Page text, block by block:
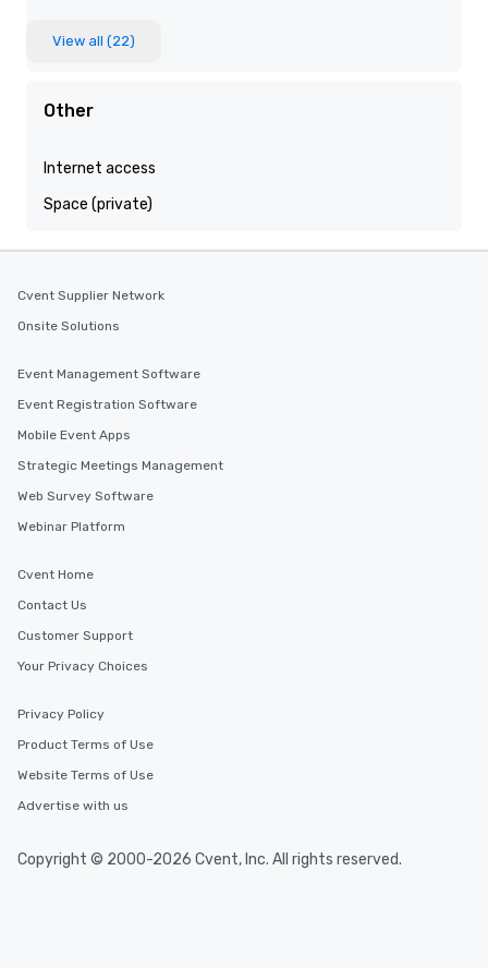
View all (22)
Other
Internet access
Space (private)
Cvent Supplier Network
Onsite Solutions
Event Management Software
Event Registration Software
Mobile Event Apps
Strategic Meetings Management
Web Survey Software
Webinar Platform
Cvent Home
Contact Us
Customer Support
Your Privacy Choices
Privacy Policy
Product Terms of Use
Website Terms of Use
Advertise with us
Copyright © 2000-2026 Cvent, Inc. All rights reserved.